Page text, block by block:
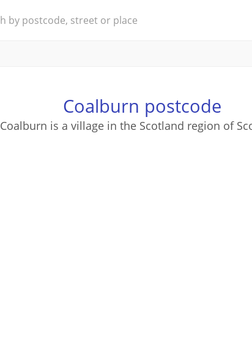
Coalburn postcode
Coalburn is a village in the Scotland region of